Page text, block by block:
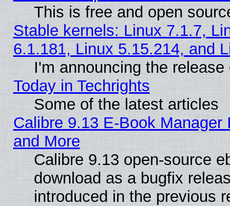
This is free and open
Stable kernels: Linux 7.1.7,
6.1.181, Linux 5.15.214, and
I'm announcing the
Today in Techrights
Some of the latest articles
Calibre 9.13 E-Book
and More
Calibre 9.13 open-source
download as a bugfix
introduced in the previous